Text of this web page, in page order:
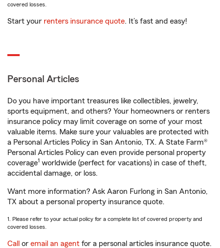
covered losses.
Start your renters insurance quote. It’s fast and easy!
Personal Articles
Do you have important treasures like collectibles, jewelry,
sports equipment, and others? Your homeowners or renters
insurance policy may limit coverage on some of your most
valuable items. Make sure your valuables are protected with
a Personal Articles Policy in San Antonio, TX. A State Farm®
Personal Articles Policy can even provide personal property
coverage1 worldwide (perfect for vacations) in case of theft,
accidental damage, or loss.
Want more information? Ask Aaron Furlong in San Antonio,
TX about a personal property insurance quote.
1. Please refer to your actual policy for a complete list of covered property and
covered losses.
Call or email an agent for a personal articles insurance quote.